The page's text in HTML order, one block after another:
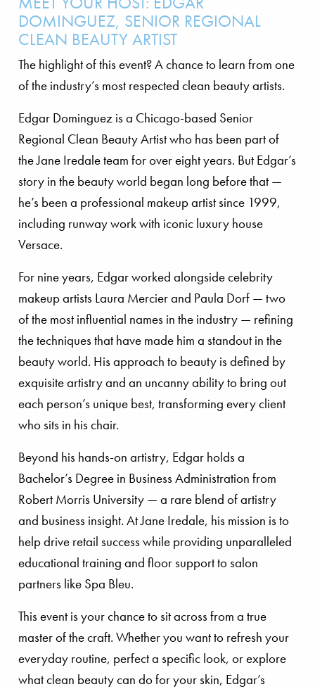
DOMINGUEZ, SENIOR REGIONAL
CLEAN BEAUTY ARTIST
The highlight of this event? A chance to learn from one
of the industry’s most respected clean beauty artists.
Edgar Dominguez is a Chicago-based Senior
Regional Clean Beauty Artist who has been part of
the Jane Iredale team for over eight years. But Edgar’s
story in the beauty world began long before that —
he’s been a professional makeup artist since 1999,
including runway work with iconic luxury house
Versace.
For nine years, Edgar worked alongside celebrity
makeup artists Laura Mercier and Paula Dorf — two
of the most influential names in the industry — refining
the techniques that have made him a standout in the
beauty world. His approach to beauty is defined by
exquisite artistry and an uncanny ability to bring out
each person’s unique best, transforming every client
who sits in his chair.
Beyond his hands-on artistry, Edgar holds a
Bachelor’s Degree in Business Administration from
Robert Morris University — a rare blend of artistry
and business insight. At Jane Iredale, his mission is to
help drive retail success while providing unparalleled
educational training and floor support to salon
partners like Spa Bleu.
This event is your chance to sit across from a true
master of the craft. Whether you want to refresh your
everyday routine, perfect a specific look, or explore
what clean beauty can do for your skin, Edgar’s